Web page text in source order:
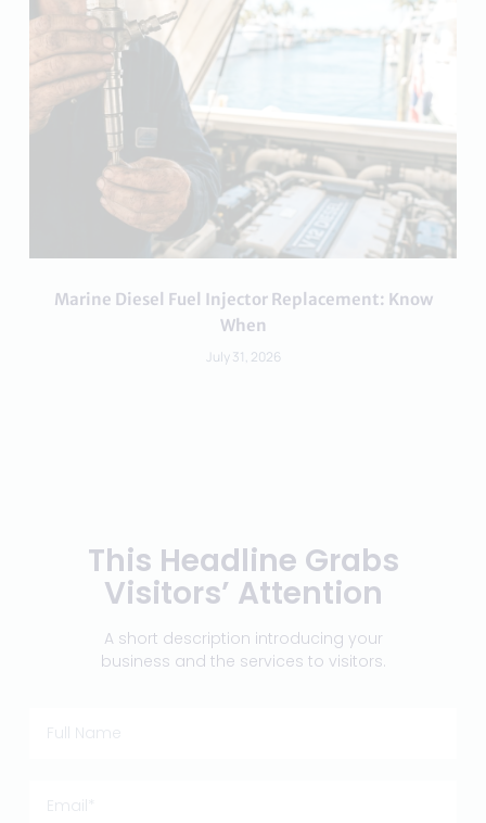
Marine Diesel Fuel Injector Replacement: Know
When
July 31, 2026
This Headline Grabs
Visitors’ Attention
A short description introducing your
business and the services to visitors.